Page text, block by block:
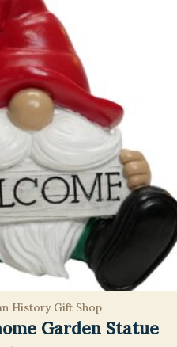
History Gift Shop
Garden Statue